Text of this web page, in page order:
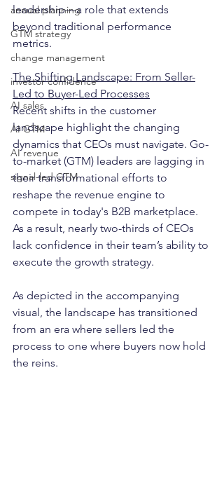
annual planning
GTM strategy
change management
investor confidence
AI sales
AI GTM
AI revenue
signal-led GTM
leadership—a role that extends
beyond traditional performance
metrics.
The Shifting Landscape: From Seller-
Led to Buyer-Led Processes
Recent shifts in the customer
landscape highlight the changing
dynamics that CEOs must navigate. Go-
to-market (GTM) leaders are lagging in
their transformational efforts to
reshape the revenue engine to
compete in today's B2B marketplace.
As a result, nearly two-thirds of CEOs
lack confidence in their team’s ability to
execute the growth strategy.
As depicted in the accompanying
visual, the landscape has transitioned
from an era where sellers led the
process to one where buyers now hold
the reins.